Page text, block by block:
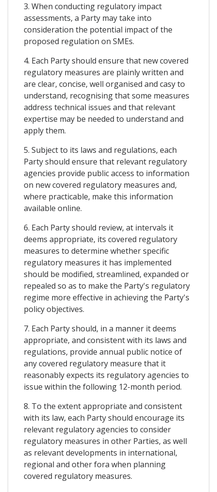
3. When conducting regulatory impact
assessments, a Party may take into
consideration the potential impact of the
proposed regulation on SMEs.
4. Each Party should ensure that new covered
regulatory measures are plainly written and
are clear, concise, well organised and casy to
understand, recognising that some measures
address technical issues and that relevant
expertise may be needed to understand and
apply them.
5. Subject to its laws and regulations, each
Party should ensure that relevant regulatory
agencies provide public access to information
on new covered regulatory measures and,
where practicable, make this information
available online.
6. Each Party should review, at intervals it
deems appropriate, its covered regulatory
measures to determine whether specific
regulatory measures it has implemented
should be modified, streamlined, expanded or
repealed so as to make the Party's regulatory
regime more effective in achieving the Party's
policy objectives.
7. Each Party should, in a manner it deems
appropriate, and consistent with its laws and
regulations, provide annual public notice of
any covered regulatory measure that it
reasonably expects its regulatory agencies to
issue within the following 12-month period.
8. To the extent appropriate and consistent
with its law, each Party should encourage its
relevant regulatory agencies to consider
regulatory measures in other Parties, as well
as relevant developments in international,
regional and other fora when planning
covered regulatory measures.